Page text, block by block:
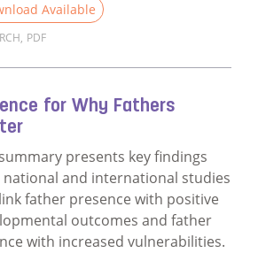
Available
, PDF
for Why Fathers
presents key findings
and international studies
father presence with positive
outcomes and father
with increased vulnerabilities.